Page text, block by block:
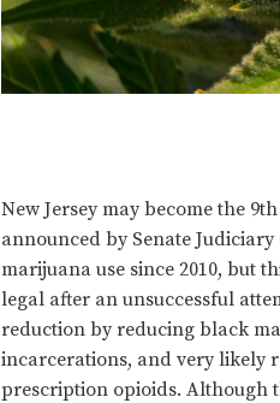
New Jersey may become the
announced by Senate
marijuana use since 2010, but
legal after an unsuccessful
reduction by reducing black
incarcerations, and very likely
prescription opioids. Although